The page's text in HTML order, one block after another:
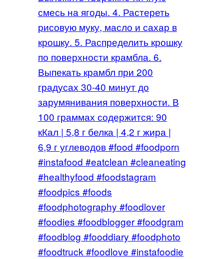
смесь на ягоды. 4. Растереть
рисовую муку, масло и сахар в
крошку. 5. Распределить крошку
по поверхности крамбла. 6.
Выпекать крамбл при 200
градусах 30-40 минут до
зарумянивания поверхности. В
100 граммах содержится: 90
кКал | 5,8 г белка | 4,2 г жира |
6,9 г углеводов #food #foodporn
#instafood #eatclean #cleaneating
#healthyfood #foodstagram
#foodpics #foods
#foodphotography #foodlover
#foodies #foodblogger #foodgram
#foodblog #fooddiary #foodphoto
#foodtruck #foodlove #instafoodie